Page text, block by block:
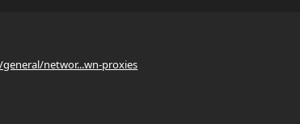
networ...wn-proxies